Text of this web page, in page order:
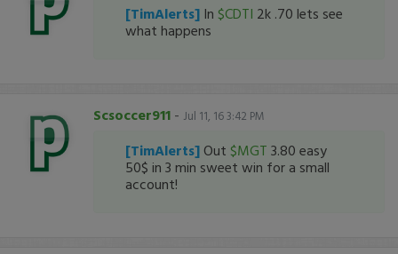
[TimAlerts] In $CDTI 2k .70 lets see
what happens
Scsoccer911 - Jul 11, 16 3:42 PM
[TimAlerts] Out $MGT 3.80 easy
50$ in 3 min sweet win for a small
account!